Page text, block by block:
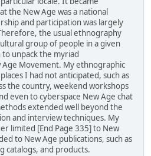
the New Age was a national
and participation was largely
the usual ethnography
group of people in a given
unpack the myriad
Movement. My ethnographic
I had not anticipated, such as
the country, weekend workshops
even to cyberspace New Age chat
extended well beyond the
and interview techniques. My
limited [End Page 335] to New
to New Age publications, such as
catalogs, and products.